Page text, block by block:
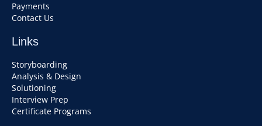
Payments
Contact Us
Links
Storyboarding
Analysis & Design
Solutioning
Interview Prep
Certificate Programs